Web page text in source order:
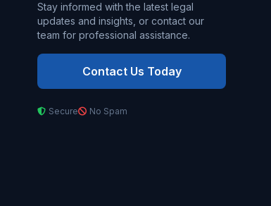
Stay informed with the latest legal
updates and insights, or contact our
team for professional assistance.
Contact Us Today
Secure No Spam